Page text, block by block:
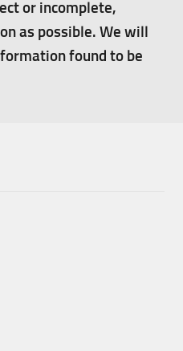
or incomplete,
as possible. We will
found to be